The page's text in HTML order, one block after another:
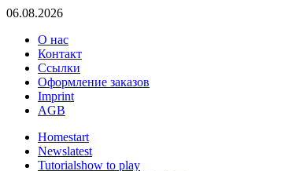
06.08.2026
О нас
Контакт
Ссылки
Оформление заказов
Imprint
AGB
Homestart
Newslatest
Tutorialshow to play